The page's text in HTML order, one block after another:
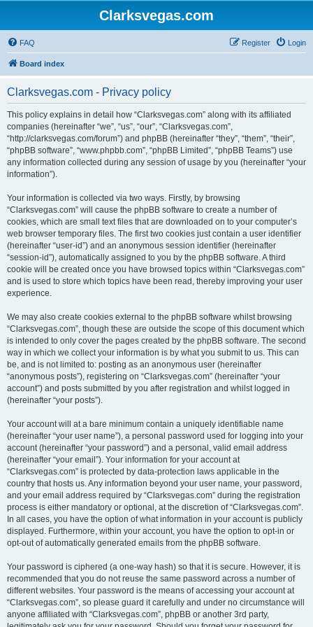
Clarksvegas.com
FAQ Login
Register
Board index
Clarksvegas.com - Privacy policy
This policy explains in detail how “Clarksvegas.com” along with its affiliated
companies (hereinafter “we”, “us”, “our”, “Clarksvegas.com”,
“http://clarksvegas.com/forum”) and phpBB (hereinafter “they”, “them”, “their”,
“phpBB software”, “www.phpbb.com”, “phpBB Limited”, “phpBB Teams”) use
any information collected during any session of usage by you (hereinafter “your
information”).
Your information is collected via two ways. Firstly, by browsing
“Clarksvegas.com” will cause the phpBB software to create a number of
cookies, which are small text files that are downloaded on to your computer’s
web browser temporary files. The first two cookies just contain a user identifier
(hereinafter “user-id”) and an anonymous session identifier (hereinafter
“session-id”), automatically assigned to you by the phpBB software. A third
cookie will be created once you have browsed topics within “Clarksvegas.com”
and is used to store which topics have been read, thereby improving your user
experience.
We may also create cookies external to the phpBB software whilst browsing
“Clarksvegas.com”, though these are outside the scope of this document which
is intended to only cover the pages created by the phpBB software. The second
way in which we collect your information is by what you submit to us. This can
be, and is not limited to: posting as an anonymous user (hereinafter
“anonymous posts”), registering on “Clarksvegas.com” (hereinafter “your
account”) and posts submitted by you after registration and whilst logged in
(hereinafter “your posts”).
Your account will at a bare minimum contain a uniquely identifiable name
(hereinafter “your user name”), a personal password used for logging into your
account (hereinafter “your password”) and a personal, valid email address
(hereinafter “your email”). Your information for your account at
“Clarksvegas.com” is protected by data-protection laws applicable in the
country that hosts us. Any information beyond your user name, your password,
and your email address required by “Clarksvegas.com” during the registration
process is either mandatory or optional, at the discretion of “Clarksvegas.com”.
In all cases, you have the option of what information in your account is publicly
displayed. Furthermore, within your account, you have the option to opt-in or
opt-out of automatically generated emails from the phpBB software.
Your password is ciphered (a one-way hash) so that it is secure. However, it is
recommended that you do not reuse the same password across a number of
different websites. Your password is the means of accessing your account at
“Clarksvegas.com”, so please guard it carefully and under no circumstance will
anyone affiliated with “Clarksvegas.com”, phpBB or another 3rd party,